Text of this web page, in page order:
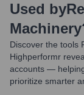
Used by
Machinery
Discover the tools
Highperformr
accounts —
prioritize smarter